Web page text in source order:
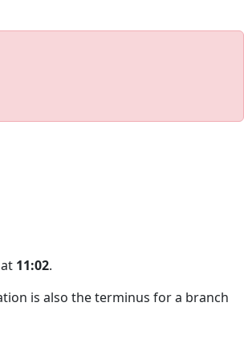
11:02.
is also the terminus for a branch